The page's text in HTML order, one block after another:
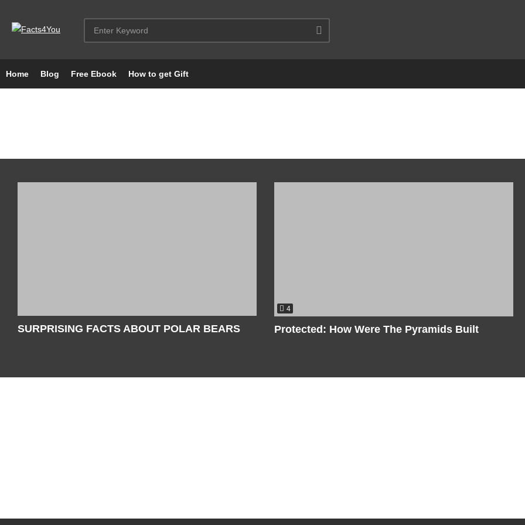
Home Blog Free Ebook How to get Gift
SURPRISING FACTS ABOUT POLAR BEARS
4
Protected: How Were The Pyramids Built